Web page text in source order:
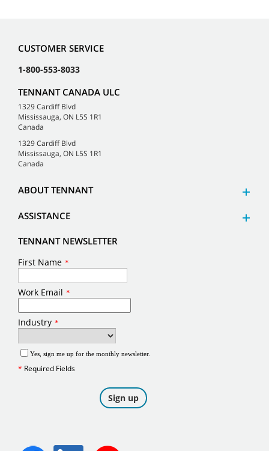
CUSTOMER SERVICE
1-800-553-8033
TENNANT CANADA ULC
1329 Cardiff Blvd
Mississauga, ON L5S 1R1
Canada
1329 Cardiff Blvd
Mississauga, ON L5S 1R1
Canada
ABOUT TENNANT
ASSISTANCE
TENNANT NEWSLETTER